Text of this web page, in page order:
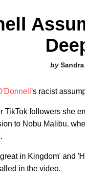
's racist
TikTok followers she
to Nobu Malibu,
.
in Kingdom' and
in the video.